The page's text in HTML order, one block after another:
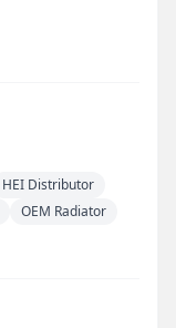
HEI Distributor
OEM Radiator